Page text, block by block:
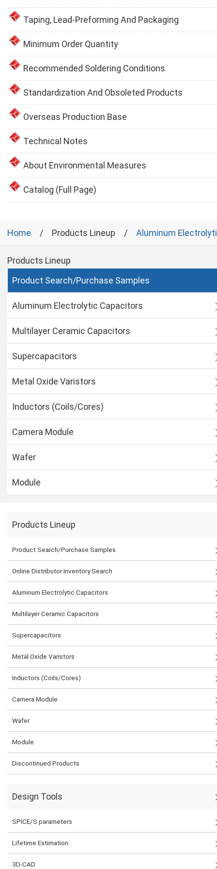
Taping, Lead-Preforming And Packaging
Minimum Order Quantity
Recommended Soldering Conditions
Standardization And Obsoleted Products
Overseas Production Base
Technical Notes
About Environmental Measures
Catalog (Full Page)
Home Products Lineup Aluminum
Products Lineup
Product Search/Purchase Samples
Aluminum Electrolytic Capacitors
Multilayer Ceramic Capacitors
Supercapacitors
Metal Oxide Varistors
Inductors (Coils/Cores)
Camera Module
Wafer
Module
Products Lineup
Product Search/Purchase Samples
Online Distributor Inventory Search
Aluminum Electrolytic Capacitors
Multilayer Ceramic Capacitors
Supercapacitors
Metal Oxide Varistors
Inductors (Coils/Cores)
Camera Module
Wafer
Module
Discontinued Products
Design Tools
SPICE/S parameters
Lifetime Estimation
3D-CAD